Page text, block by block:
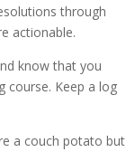
through
actionable.
know that you
course. Keep a log
a couch potato but